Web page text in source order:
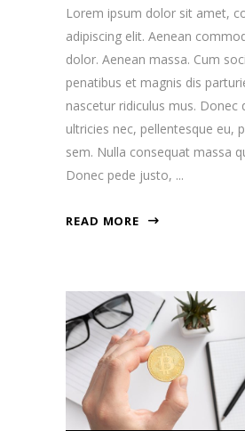
Lorem ipsum dolor sit amet,
adipiscing elit. Aenean
dolor. Aenean massa. Cum
penatibus et magnis dis
nascetur ridiculus mus. Donec
ultricies nec, pellentesque eu,
sem. Nulla consequat massa
Donec pede justo,
READ MORE